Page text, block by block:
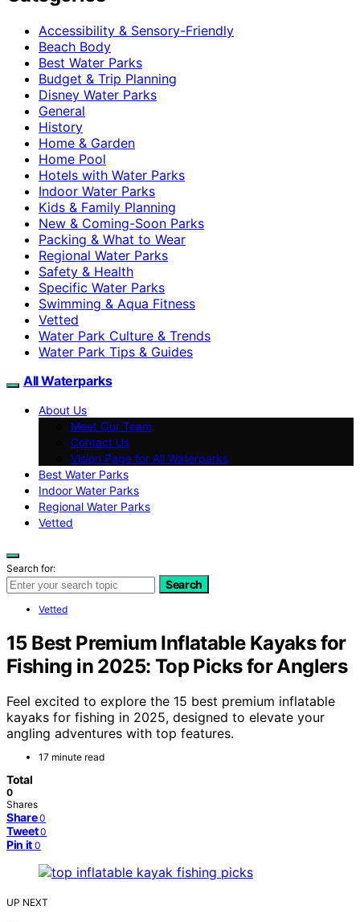
Accessibility & Sensory-Friendly
Beach Body
Best Water Parks
Budget & Trip Planning
Disney Water Parks
General
History
Home & Garden
Home Pool
Hotels with Water Parks
Indoor Water Parks
Kids & Family Planning
New & Coming-Soon Parks
Packing & What to Wear
Regional Water Parks
Safety & Health
Specific Water Parks
Swimming & Aqua Fitness
Vetted
Water Park Culture & Trends
Water Park Tips & Guides
All Waterparks
About Us
Meet Our Team
Contact Us
Vision Page for All Waterparks
Best Water Parks
Indoor Water Parks
Regional Water Parks
Vetted
Search for:
Search
Vetted
15 Best Premium Inflatable Kayaks for
Fishing in 2025: Top Picks for Anglers
Feel excited to explore the 15 best premium inflatable
kayaks for fishing in 2025, designed to elevate your
angling adventures with top features.
17 minute read
Total
0
Shares
Share 0
Tweet 0
Pin it 0
UP NEXT